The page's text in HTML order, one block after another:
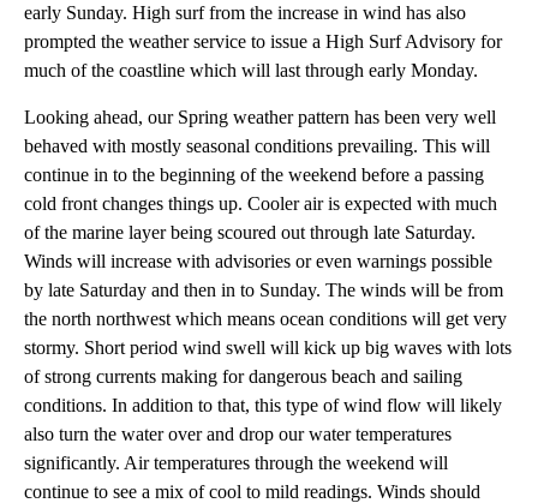
early Sunday. High surf from the increase in wind has also
prompted the weather service to issue a High Surf Advisory for
much of the coastline which will last through early Monday.
Looking ahead, our Spring weather pattern has been very well
behaved with mostly seasonal conditions prevailing. This will
continue in to the beginning of the weekend before a passing
cold front changes things up. Cooler air is expected with much
of the marine layer being scoured out through late Saturday.
Winds will increase with advisories or even warnings possible
by late Saturday and then in to Sunday. The winds will be from
the north northwest which means ocean conditions will get very
stormy. Short period wind swell will kick up big waves with lots
of strong currents making for dangerous beach and sailing
conditions. In addition to that, this type of wind flow will likely
also turn the water over and drop our water temperatures
significantly. Air temperatures through the weekend will
continue to see a mix of cool to mild readings. Winds should